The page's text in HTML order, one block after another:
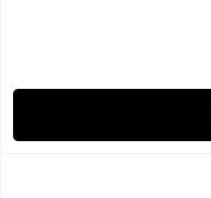
Tylenol